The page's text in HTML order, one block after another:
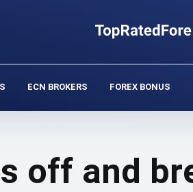
ECN BROKERS FOREX BONUS
off and